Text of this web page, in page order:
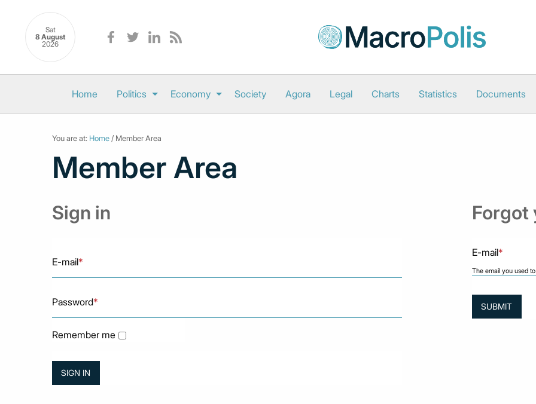
Sat
8 August
2026
Home Politics Economy Society Agora Legal Charts Statistics Documents
You are at: Home / Member Area
Member Area
Sign in
E-mail*
Password*
Remember me
Forgot
E-mail*
The email you used